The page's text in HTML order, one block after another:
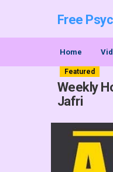
Free
Home
Featured
Weekly
Jafri